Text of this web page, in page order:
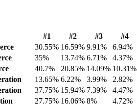
#1 #2 #3 #4
30.55% 16.59% 9.91% 6.94%
35% 13.74% 6.71% 4.37%
40.7% 20.85% 14.09% 10.31%
13.65% 6.22% 3.99% 2.82%
37.75% 15.94% 7.39% 4.47%
27.75% 16.06% 8% 4.72%